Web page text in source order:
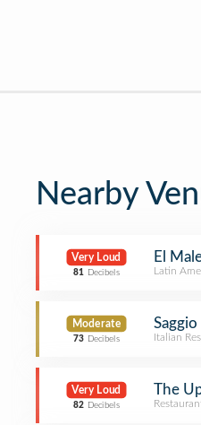
Nearby
Very Loud
81 Decibels
El
Latin
Moderate
73 Decibels Italian
Very Loud
82 Decibels
The